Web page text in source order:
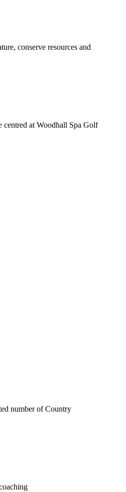
conserve resources and
centred at Woodhall Spa Golf
number of Country